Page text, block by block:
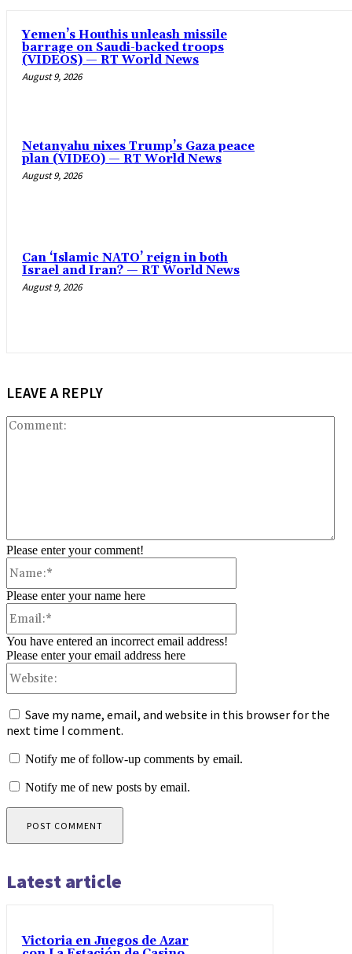
Yemen’s Houthis unleash missile
barrage on Saudi-backed troops
(VIDEOS) — RT World News
August 9, 2026
Netanyahu nixes Trump’s Gaza peace
plan (VIDEO) — RT World News
August 9, 2026
Can ‘Islamic NATO’ reign in both
Israel and Iran? — RT World News
August 9, 2026
LEAVE A REPLY
Please enter your comment!
Please enter your name here
You have entered an incorrect email address!
Please enter your email address here
Save my name, email, and website in this browser for the
next time I comment.
Notify me of follow-up comments by email.
Notify me of new posts by email.
Latest article
Victoria en Juegos de Azar